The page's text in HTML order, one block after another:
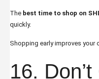
The best time to shop on
quickly.
Shopping early improves your
16.